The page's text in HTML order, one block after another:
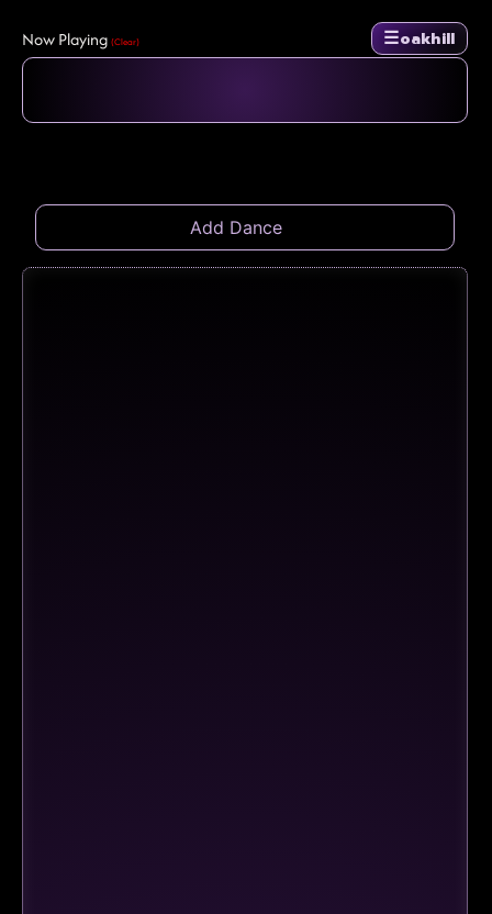
Now Playing (Clear) ☰oakhill